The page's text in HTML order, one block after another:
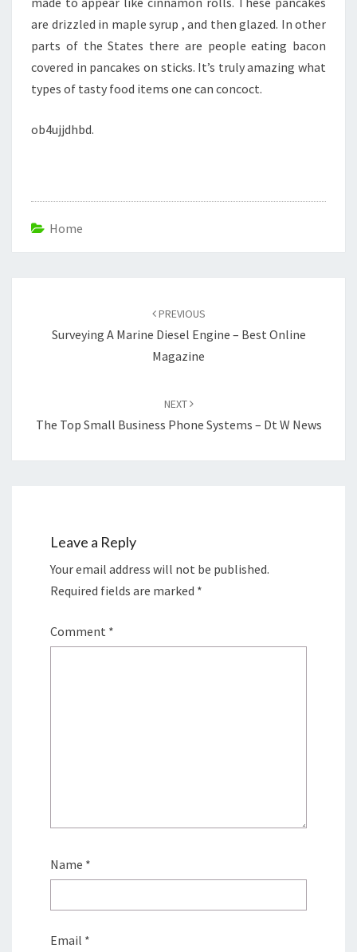
are drizzled in maple syrup , and then glazed. In other
parts of the States there are people eating bacon
covered in pancakes on sticks. It’s truly amazing what
types of tasty food items one can concoct.
ob4ujjdhbd.
Home
PREVIOUS
Surveying A Marine Diesel Engine – Best Online
Magazine
NEXT
The Top Small Business Phone Systems – Dt W News
Leave a Reply
Your email address will not be published.
Required fields are marked *
Comment *
Name *
Email *